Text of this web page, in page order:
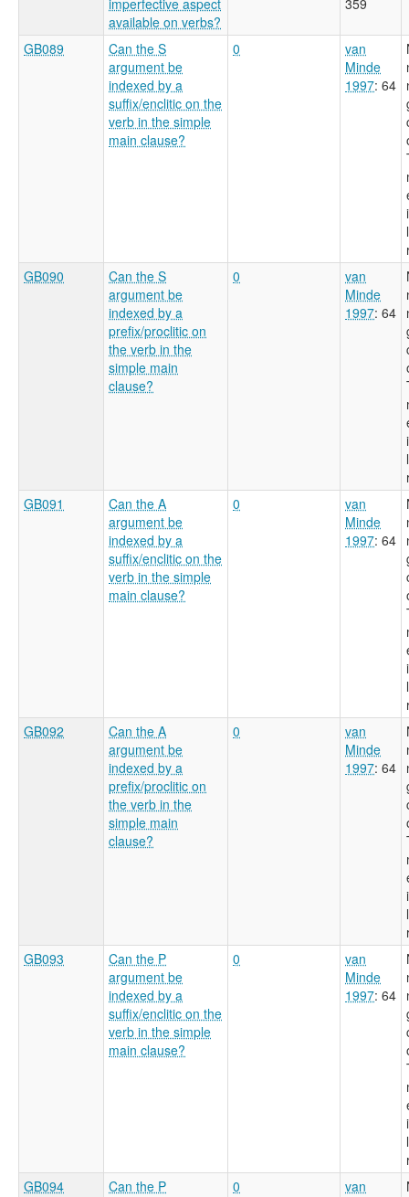
available on verbs?
GB089
Can the S
argument be
indexed by a
suffix/enclitic on the
verb in the simple
main clause?
0
van
Minde
1997: 64
GB090
Can the S
argument be
indexed by a
prefix/proclitic on
the verb in the
simple main
clause?
0
van
Minde
1997: 64
GB091
Can the A
argument be
indexed by a
suffix/enclitic on the
verb in the simple
main clause?
0
van
Minde
1997: 64
GB092
Can the A
argument be
indexed by a
prefix/proclitic on
the verb in the
simple main
clause?
0
van
Minde
1997: 64
GB093
Can the P
argument be
indexed by a
suffix/enclitic on the
verb in the simple
main clause?
0
van
Minde
1997: 64
GB094
Can the P
0
van